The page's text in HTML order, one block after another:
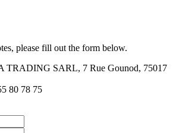
please fill out the form below.
TRADING SARL, 7 Rue Gounod, 75017
80 78 75